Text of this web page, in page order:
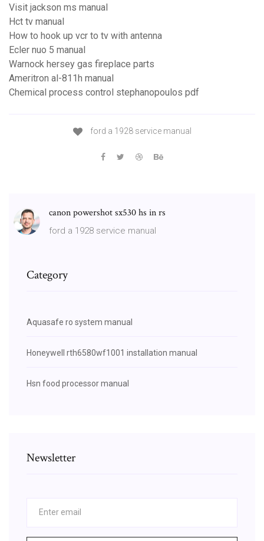
Visit jackson ms manual
Hct tv manual
How to hook up vcr to tv with antenna
Ecler nuo 5 manual
Warnock hersey gas fireplace parts
Ameritron al-811h manual
Chemical process control stephanopoulos pdf
ford a 1928 service manual
canon powershot sx530 hs in rs
ford a 1928 service manual
Category
Aquasafe ro system manual
Honeywell rth6580wf1001 installation manual
Hsn food processor manual
Newsletter